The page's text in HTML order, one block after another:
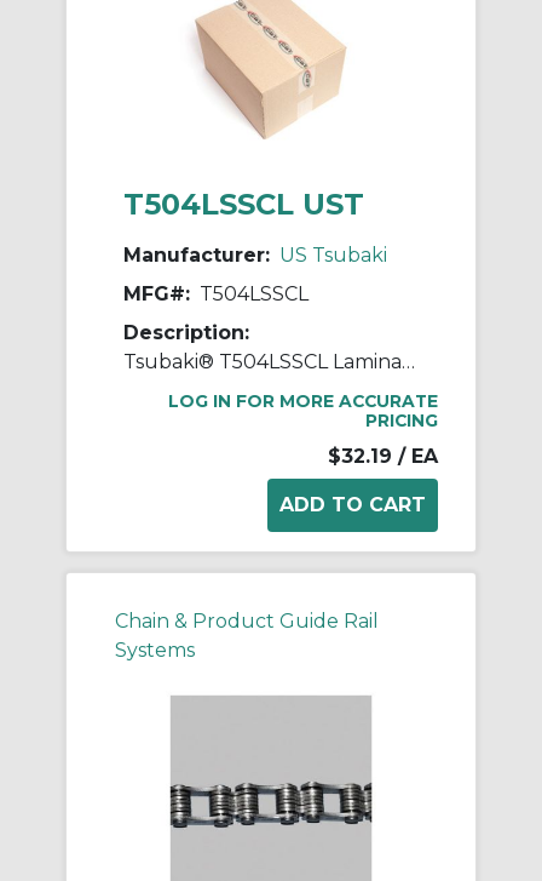
T504LSSCL UST
Manufacturer: US Tsubaki
MFG#: T504LSSCL
Description:
Tsubaki® T504LSSCL Laminated Block Connecting Link, T504LSS Chain, 1 in Pitch, 0.562 in OAW, 304 Stainless Steel
LOG IN FOR MORE ACCURATE
PRICING
$32.19 / EA
Chain & Product Guide Rail
Systems